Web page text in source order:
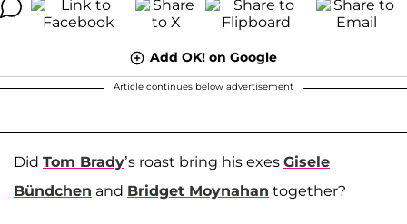
Add OK! on Google
Article continues below advertisement
Did Tom Brady’s roast bring his exes Gisele
Bündchen and Bridget Moynahan together?